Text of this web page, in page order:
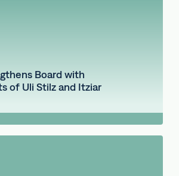
Board with
of Uli Stilz and Itziar